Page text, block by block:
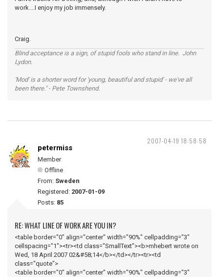
work....I enjoy my job immensely.
Craig.
Blind acceptance is a sign, of stupid fools who stand in line. John
Lydon.
'Mod' is a shorter word for 'young, beautiful and stupid' - we've all
been there." - Pete Townshend.
2007-04-19 18:58:58
petermiss
Member
Offline
From: Sweden
Registered: 2007-01-09
Posts: 85
RE: WHAT LINE OF WORK ARE YOU IN?
<table border="0" align="center" width="90%" cellpadding="3"
cellspacing="1"><tr><td class="SmallText"><b>mhebert wrote on
Wed, 18 April 2007 02&#58;14</b></td></tr><tr><td
class="quote">
<table border="0" align="center" width="90%" cellpadding="3"